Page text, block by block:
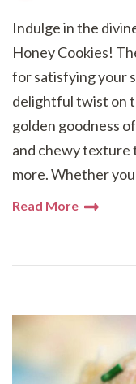
Indulge in the
Honey Cookies!
for satisfying your
delightful twist on
golden goodness
and chewy texture
more. Whether
Read More